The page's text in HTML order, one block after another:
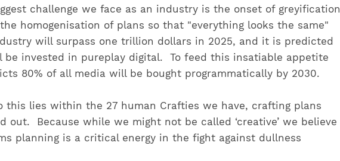
challenge we face as an industry is the onset of greyification
homogenisation of plans so that "everything looks the same"
will surpass one trillion dollars in 2025, and it is predicted
be invested in pureplay digital. To feed this insatiable appetite
80% of all media will be bought programmatically by 2030.
this lies within the 27 human Crafties we have, crafting plans
out. Because while we might not be called ‘creative’ we believe
planning is a critical energy in the fight against dullness